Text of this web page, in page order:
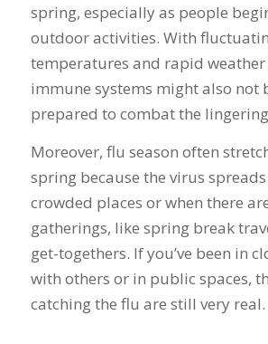
spring, especially as people
outdoor activities. With
temperatures and rapid weather
immune systems might also not
prepared to combat the
Moreover, flu season often
spring because the virus
crowded places or when there
gatherings, like spring break
get-togethers. If you’ve been in
with others or in public spaces,
catching the flu are still very real.